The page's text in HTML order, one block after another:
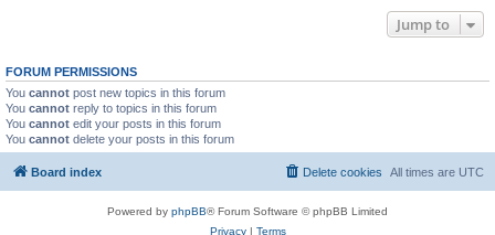
Jump to
FORUM PERMISSIONS
You cannot post new topics in this forum
You cannot reply to topics in this forum
You cannot edit your posts in this forum
You cannot delete your posts in this forum
Board index All times are UTC
Delete cookies
Powered by phpBB® Forum Software © phpBB Limited
Privacy| Terms